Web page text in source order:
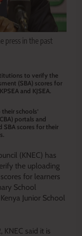
press in the past
to verify the
(SBA) scores for
and KJSEA.
schools’
portals and
scores for their
(KNEC) has
the uploading
for learners
School
Junior School
KNEC said it is